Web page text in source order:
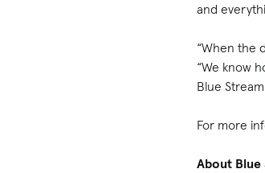
and
“When the
“We know
Blue
For more
About